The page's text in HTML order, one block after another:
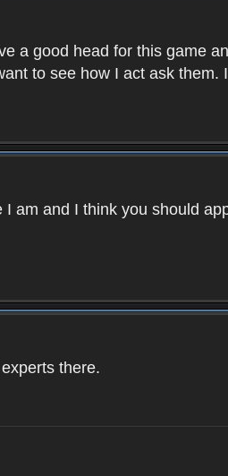
a good head for this game
to see how I act ask
am and I think you should
there.